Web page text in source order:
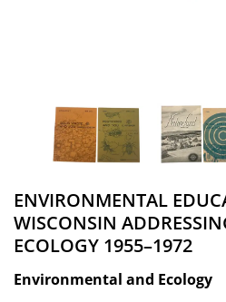
ENVIRONMENTAL
WISCONSIN
ECOLOGY 1955–1972
Environmental and Ecology